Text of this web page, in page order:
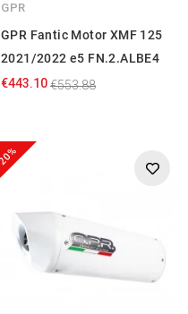
GPR
GPR Fantic Motor XMF 125
2021/2022 e5 FN.2.ALBE4
€443.10€553.88